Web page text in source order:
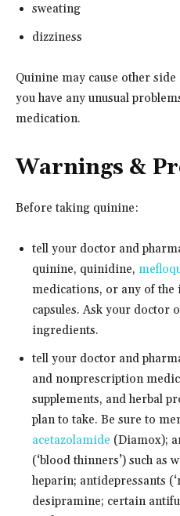
sweating
dizziness
Quinine may cause other
you have any unusual
medication.
Warnings &
Before taking quinine:
tell your doctor and
quinine, quinidine,
medications, or any of
capsules. Ask your doctor
ingredients.
tell your doctor and
and nonprescription
supplements, and herbal
plan to take. Be sure to
acetazolamide (Diamox);
(‘blood thinners’) such as
heparin; antidepressants
desipramine; certain